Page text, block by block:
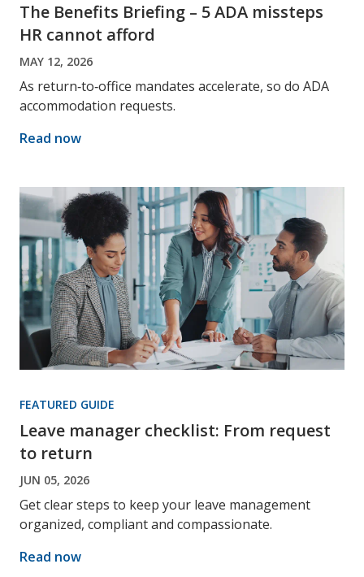
The Benefits Briefing – 5 ADA missteps
HR cannot afford
MAY 12, 2026
As return‑to‑office mandates accelerate, so do ADA
accommodation requests.
Read now
FEATURED GUIDE
Leave manager checklist: From request
to return
JUN 05, 2026
Get clear steps to keep your leave management
organized, compliant and compassionate.
Read now